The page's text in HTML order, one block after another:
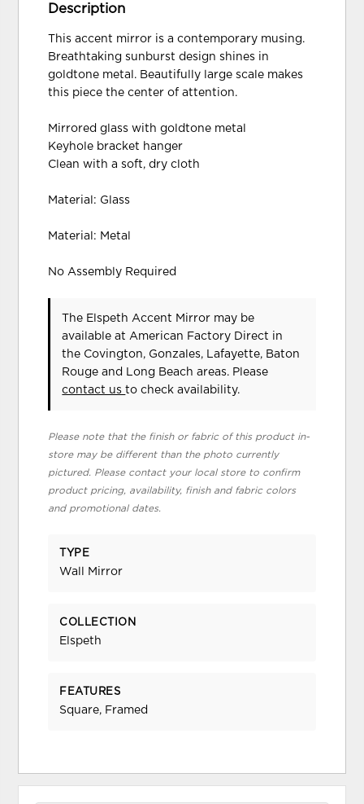
Description
This accent mirror is a contemporary musing.
Breathtaking sunburst design shines in
goldtone metal. Beautifully large scale makes
this piece the center of attention.
Mirrored glass with goldtone metal
Keyhole bracket hanger
Clean with a soft, dry cloth
Material: Glass
Material: Metal
No Assembly Required
The Elspeth Accent Mirror may be
available at American Factory Direct in
the Covington, Gonzales, Lafayette, Baton
Rouge and Long Beach areas. Please
contact usto check availability.
Please note that the finish or fabric of this product in-
store may be different than the photo currently
pictured. Please contact your local store to confirm
product pricing, availability, finish and fabric colors
and promotional dates.
TYPE
Wall Mirror
COLLECTION
Elspeth
FEATURES
Square, Framed